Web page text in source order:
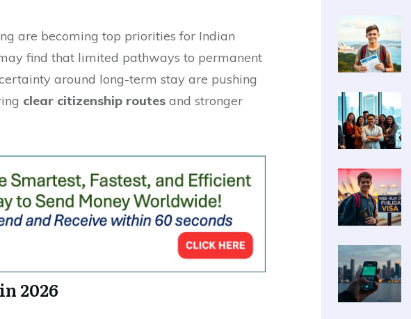
are becoming top priorities for Indian
find that limited pathways to permanent
around long-term stay are pushing
clear citizenship routes and stronger
2026